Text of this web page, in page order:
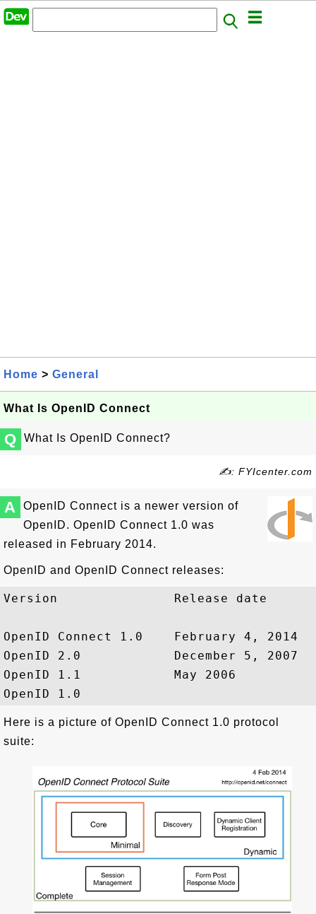
Home > General
What Is OpenID Connect
Q What Is OpenID Connect?
✍: FYIcenter.com
A
OpenID Connect is a newer version of
OpenID. OpenID Connect 1.0 was
released in February 2014.
OpenID and OpenID Connect releases:
Version               Release date
OpenID Connect 1.0    February 4, 2014
OpenID 2.0            December 5, 2007
OpenID 1.1            May 2006
Here is a picture of OpenID Connect 1.0 protocol
suite: